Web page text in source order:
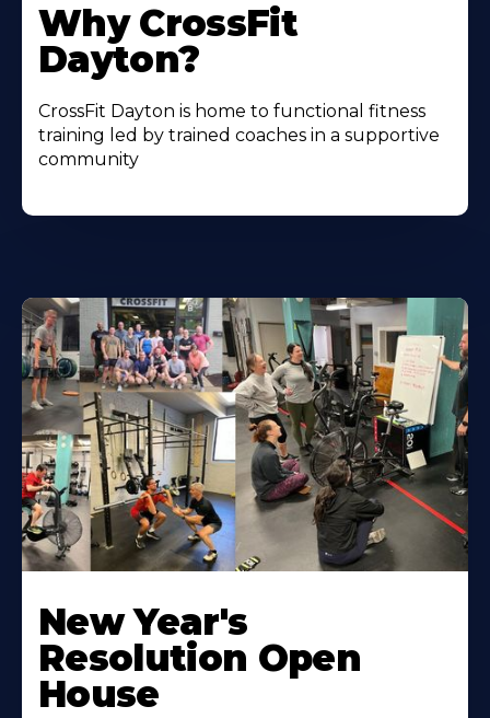
Why CrossFit
Dayton?
CrossFit Dayton is home to functional fitness
training led by trained coaches in a supportive
community
New Year's
Resolution Open
House